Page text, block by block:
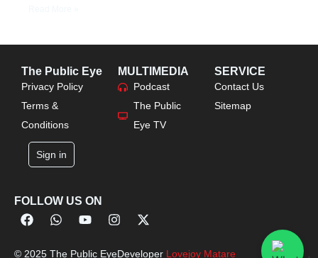
The Public Eye
Privacy Policy
Terms &
Conditions
Sign in
MULTIMEDIA
Podcast
The Public
Eye TV
SERVICE
Contact Us
Sitemap
FOLLOW US ON
© 2025 The Public EyeDeveloper Lovejoy Matare